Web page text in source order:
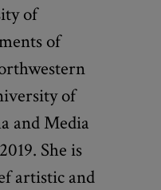
of
of
of
and Media
She is
artistic and